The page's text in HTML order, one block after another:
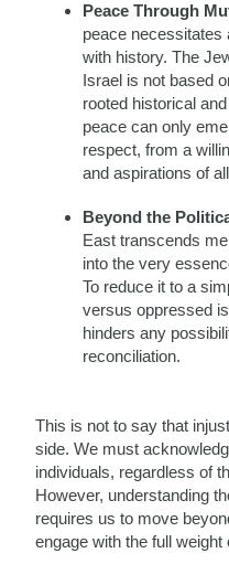
Peace Through
peace necessitates
with history. The
Israel is not based
rooted historical
peace can only
respect, from a
and aspirations of
Beyond the
East transcends
into the very
To reduce it to a
versus oppressed
hinders any
reconciliation.
This is not to say that
side. We must
individuals, regardless of
However, understanding
requires us to move
engage with the full weight